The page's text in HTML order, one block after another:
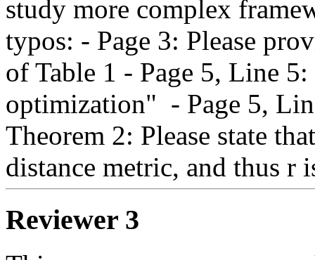
study more complex
typos: - Page 3: Please
of Table 1 - Page 5, Line
optimization"  - Page 5,
Theorem 2: Please state
distance metric, and thus r
Reviewer 3